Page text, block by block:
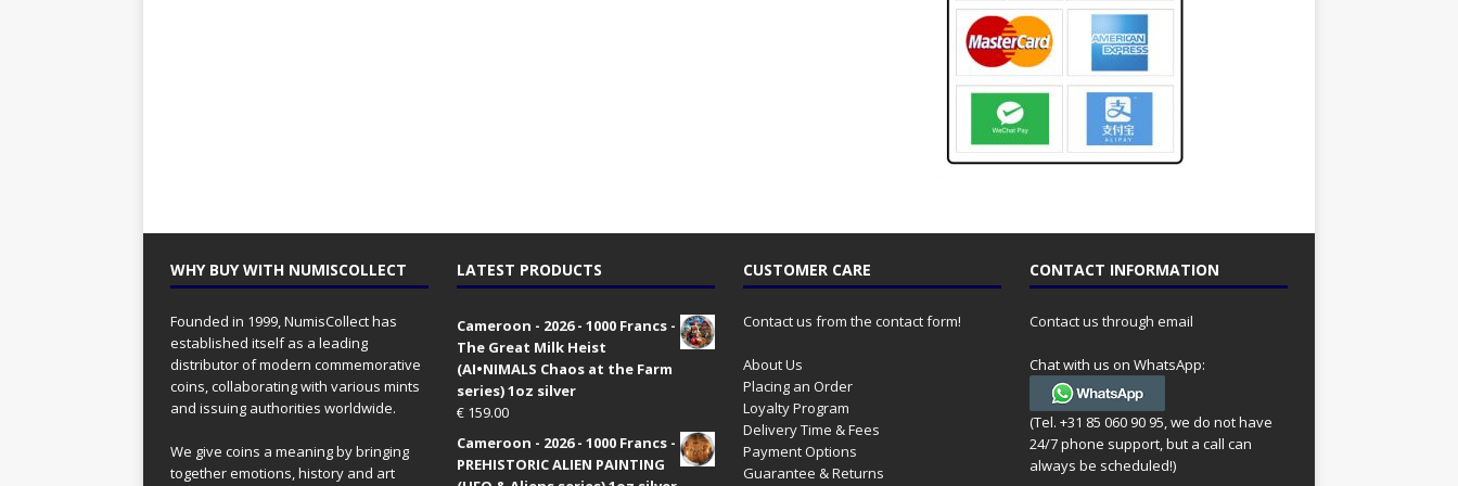
WHY BUY WITH NUMISCOLLECT
Founded in 1999, NumisCollect has
established itself as a leading
distributor of modern commemorative
coins, collaborating with various mints
and issuing authorities worldwide.
We give coins a meaning by bringing
together emotions, history and art
LATEST PRODUCTS
Cameroon - 2026 - 1000 Francs -
The Great Milk Heist
(AI•NIMALS Chaos at the Farm
series) 1oz silver
€159.00
Cameroon - 2026 - 1000 Francs -
PREHISTORIC ALIEN PAINTING
CUSTOMER CARE
Contact us from the contact form!
About Us
Placing an Order
Loyalty Program
Delivery Time & Fees
Payment Options
Guarantee & Returns
CONTACT INFORMATION
Contact us through email
Chat with us on WhatsApp:
(Tel. +31 85 060 90 95, we do not have
24/7 phone support, but a call can
always be scheduled!)